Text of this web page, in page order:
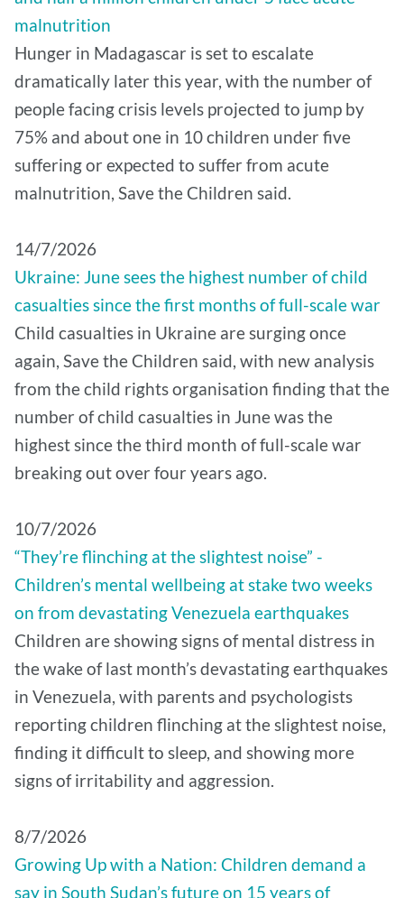
malnutrition
Hunger in Madagascar is set to escalate
dramatically later this year, with the number of
people facing crisis levels projected to jump by
75% and about one in 10 children under five
suffering or expected to suffer from acute
malnutrition, Save the Children said.
14/7/2026
Ukraine: June sees the highest number of child
casualties since the first months of full-scale war
Child casualties in Ukraine are surging once
again, Save the Children said, with new analysis
from the child rights organisation finding that the
number of child casualties in June was the
highest since the third month of full-scale war
breaking out over four years ago.
10/7/2026
“They’re flinching at the slightest noise” -
Children’s mental wellbeing at stake two weeks
on from devastating Venezuela earthquakes
Children are showing signs of mental distress in
the wake of last month’s devastating earthquakes
in Venezuela, with parents and psychologists
reporting children flinching at the slightest noise,
finding it difficult to sleep, and showing more
signs of irritability and aggression.
8/7/2026
Growing Up with a Nation: Children demand a
say in South Sudan’s future on 15 years of